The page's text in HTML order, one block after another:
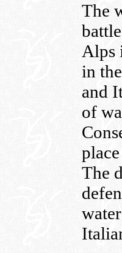
The
Alps
in
and
of
The